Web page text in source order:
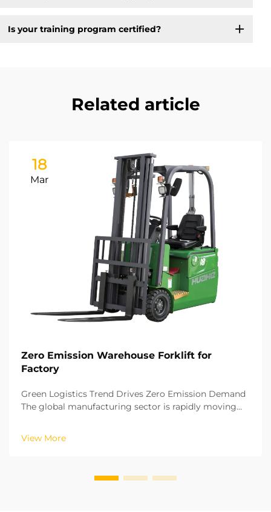
Is your training program certified?
Related article
18
Mar
Zero Emission Warehouse Forklift for
Factory
Green Logistics Trend Drives Zero Emission Demand
The global manufacturing sector is rapidly moving
The remaining logistics processes in factories are
crucial for achieving carbon neutrality. The oper...
View More